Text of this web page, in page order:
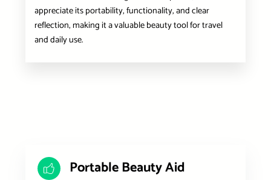
appreciate its portability, functionality, and clear
reflection, making it a valuable beauty tool for travel
and daily use.
Portable Beauty Aid